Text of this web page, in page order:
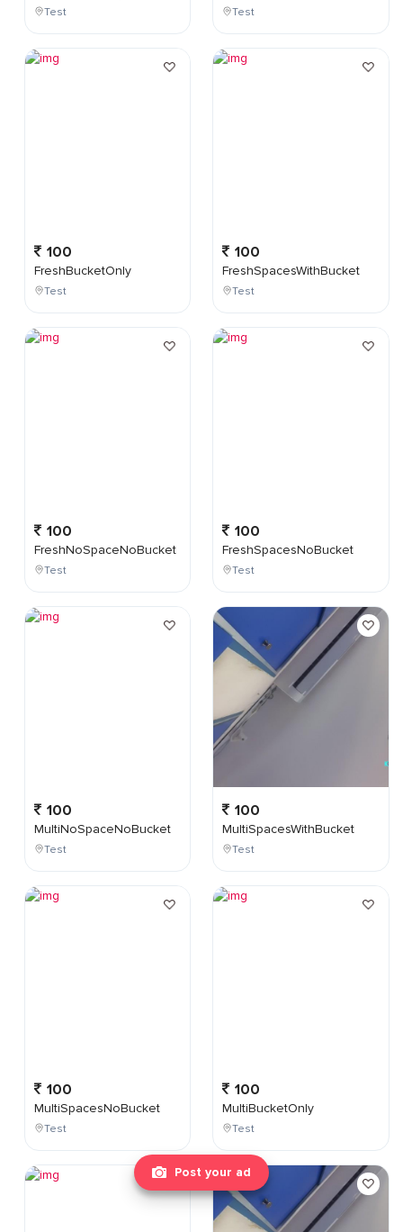
Post your ad
Test
100
FreshBucketOnly
Test
100
FreshNoSpaceNoBucket
Test
100
MultiNoSpaceNoBucket
Test
100
MultiSpacesNoBucket
Test
Test
100
FreshSpacesWithBucket
Test
100
FreshSpacesNoBucket
Test
100
MultiSpacesWithBucket
Test
100
MultiBucketOnly
Test